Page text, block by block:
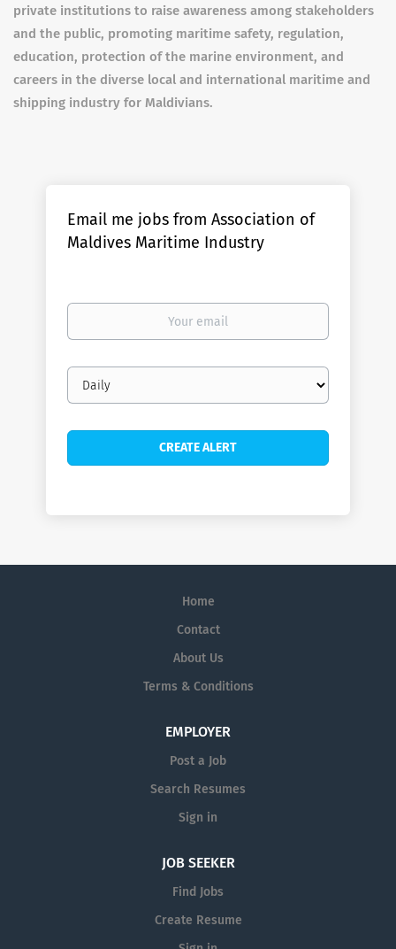
private institutions to raise awareness among stakeholders
and the public, promoting maritime safety, regulation,
education, protection of the marine environment, and
careers in the diverse local and international maritime and
shipping industry for Maldivians.
Email me jobs from Association of
Maldives Maritime Industry
Your
Email
frequency
Home
Contact
About Us
Terms & Conditions
EMPLOYER
Post a Job
Search Resumes
Sign in
JOB SEEKER
Find Jobs
Create Resume